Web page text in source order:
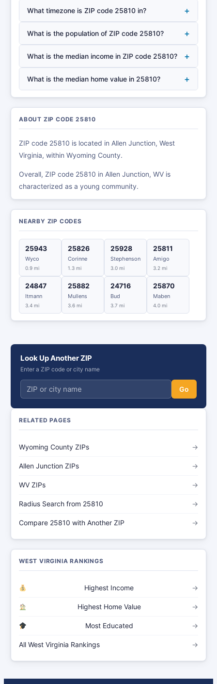
What timezone is ZIP code 25810 in? +
What is the population of ZIP code 25810? +
What is the median income in ZIP code 25810? +
What is the median home value in 25810? +
ABOUT ZIP CODE 25810
ZIP code 25810 is located in Allen Junction, West
Virginia, within Wyoming County.
Overall, ZIP code 25810 in Allen Junction, WV is
characterized as a young community.
NEARBY ZIP CODES
25943
Wyco
0.9 mi
25826
Corinne
1.3 mi
25928
Stephenson
3.0 mi
25811
Amigo
3.2 mi
24847
Itmann
3.4 mi
25882
Mullens
3.6 mi
24716
Bud
3.7 mi
25870
Maben
4.0 mi
Look Up Another ZIP
Enter a ZIP code or city name
Go
RELATED PAGES
Wyoming County ZIPs →
Allen Junction ZIPs →
WV ZIPs →
Radius Search from 25810 →
Compare 25810 with Another ZIP →
WEST VIRGINIA RANKINGS
Highest Income →
Highest Home Value →
Most Educated →
All West Virginia Rankings →